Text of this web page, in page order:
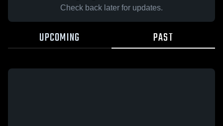
Check back later for updates.
UPCOMING PAST